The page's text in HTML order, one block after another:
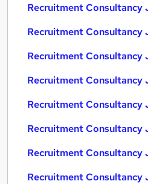
Recruitment Consultancy
Recruitment Consultancy
Recruitment Consultancy
Recruitment Consultancy
Recruitment Consultancy
Recruitment Consultancy
Recruitment Consultancy
Recruitment Consultancy